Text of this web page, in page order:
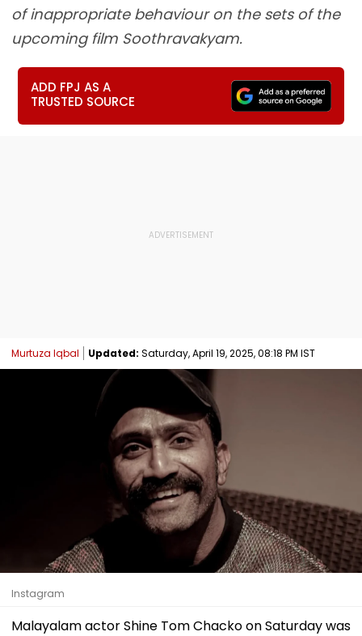
of inappropriate behaviour on the sets of the
upcoming film Soothravakyam.
ADD FPJ AS A
TRUSTED SOURCE
Murtuza Iqbal Updated: Saturday, April 19, 2025, 08:18 PM IST
Instagram
Malayalam actor Shine Tom Chacko on Saturday was